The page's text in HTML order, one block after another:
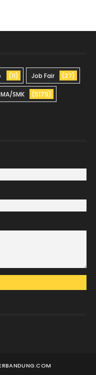
(11) Job Fair (27)
SMK (5179)